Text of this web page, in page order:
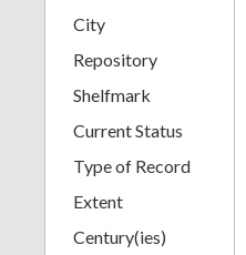
City
Repository
Shelfmark
Current Status
Type of Record
Extent
Century(ies)